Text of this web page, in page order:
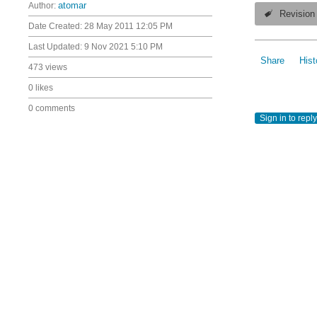
Author: atomar
Date Created: 28 May 2011 12:05 PM
Last Updated: 9 Nov 2021 5:10 PM
473 views
0 likes
0 comments
Share
Sign in to reply